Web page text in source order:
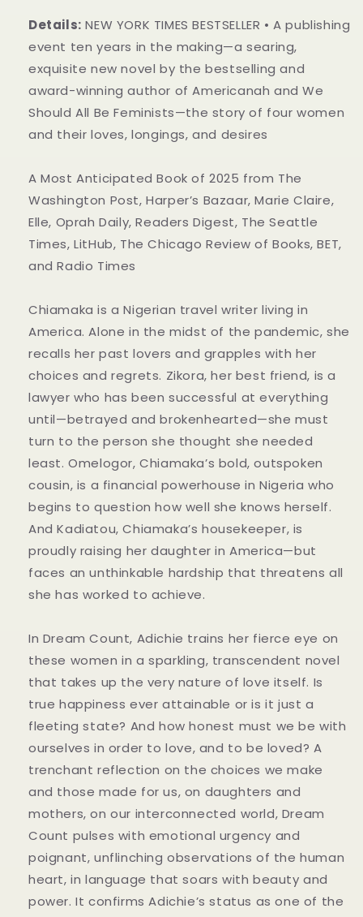
Details: NEW YORK TIMES BESTSELLER • A publishing
event ten years in the making—a searing,
exquisite new novel by the bestselling and
award-winning author of Americanah and We
Should All Be Feminists—the story of four women
and their loves, longings, and desires
A Most Anticipated Book of 2025 from The
Washington Post, Harper’s Bazaar, Marie Claire,
Elle, Oprah Daily, Readers Digest, The Seattle
Times, LitHub, The Chicago Review of Books, BET,
and Radio Times
Chiamaka is a Nigerian travel writer living in
America. Alone in the midst of the pandemic, she
recalls her past lovers and grapples with her
choices and regrets. Zikora, her best friend, is a
lawyer who has been successful at everything
until—betrayed and brokenhearted—she must
turn to the person she thought she needed
least. Omelogor, Chiamaka’s bold, outspoken
cousin, is a financial powerhouse in Nigeria who
begins to question how well she knows herself.
And Kadiatou, Chiamaka’s housekeeper, is
proudly raising her daughter in America—but
faces an unthinkable hardship that threatens all
she has worked to achieve.
In Dream Count, Adichie trains her fierce eye on
these women in a sparkling, transcendent novel
that takes up the very nature of love itself. Is
true happiness ever attainable or is it just a
fleeting state? And how honest must we be with
ourselves in order to love, and to be loved? A
trenchant reflection on the choices we make
and those made for us, on daughters and
mothers, on our interconnected world, Dream
Count pulses with emotional urgency and
poignant, unflinching observations of the human
heart, in language that soars with beauty and
power. It confirms Adichie’s status as one of the